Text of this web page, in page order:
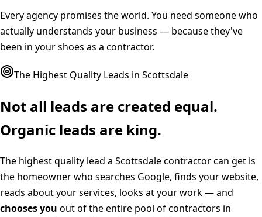
Every agency promises the world. You need someone who
actually understands your business — because they've
been in your shoes as a contractor.
The Highest Quality Leads in Scottsdale
Not all leads are created equal.
Organic leads are king.
The highest quality lead a Scottsdalecontractor can get is
the homeowner who searches Google, finds your website,
reads about your services, looks at your work — and
chooses you out of the entire pool of contractors in